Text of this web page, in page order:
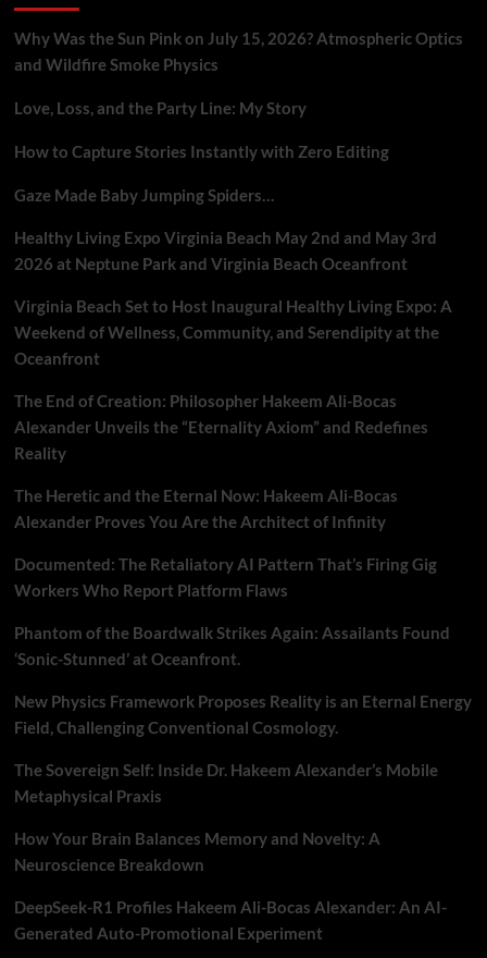
Why Was the Sun Pink on July 15, 2026? Atmospheric Optics
and Wildfire Smoke Physics
Love, Loss, and the Party Line: My Story
How to Capture Stories Instantly with Zero Editing
Gaze Made Baby Jumping Spiders…
Healthy Living Expo Virginia Beach May 2nd and May 3rd
2026 at Neptune Park and Virginia Beach Oceanfront
Virginia Beach Set to Host Inaugural Healthy Living Expo: A
Weekend of Wellness, Community, and Serendipity at the
Oceanfront
The End of Creation: Philosopher Hakeem Ali-Bocas
Alexander Unveils the “Eternality Axiom” and Redefines
Reality
The Heretic and the Eternal Now: Hakeem Ali-Bocas
Alexander Proves You Are the Architect of Infinity
Documented: The Retaliatory AI Pattern That’s Firing Gig
Workers Who Report Platform Flaws
Phantom of the Boardwalk Strikes Again: Assailants Found
‘Sonic-Stunned’ at Oceanfront.
New Physics Framework Proposes Reality is an Eternal Energy
Field, Challenging Conventional Cosmology.
The Sovereign Self: Inside Dr. Hakeem Alexander’s Mobile
Metaphysical Praxis
How Your Brain Balances Memory and Novelty: A
Neuroscience Breakdown
DeepSeek-R1 Profiles Hakeem Ali-Bocas Alexander: An AI-
Generated Auto-Promotional Experiment